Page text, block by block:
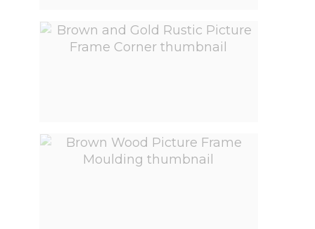
View larger image
View larger image